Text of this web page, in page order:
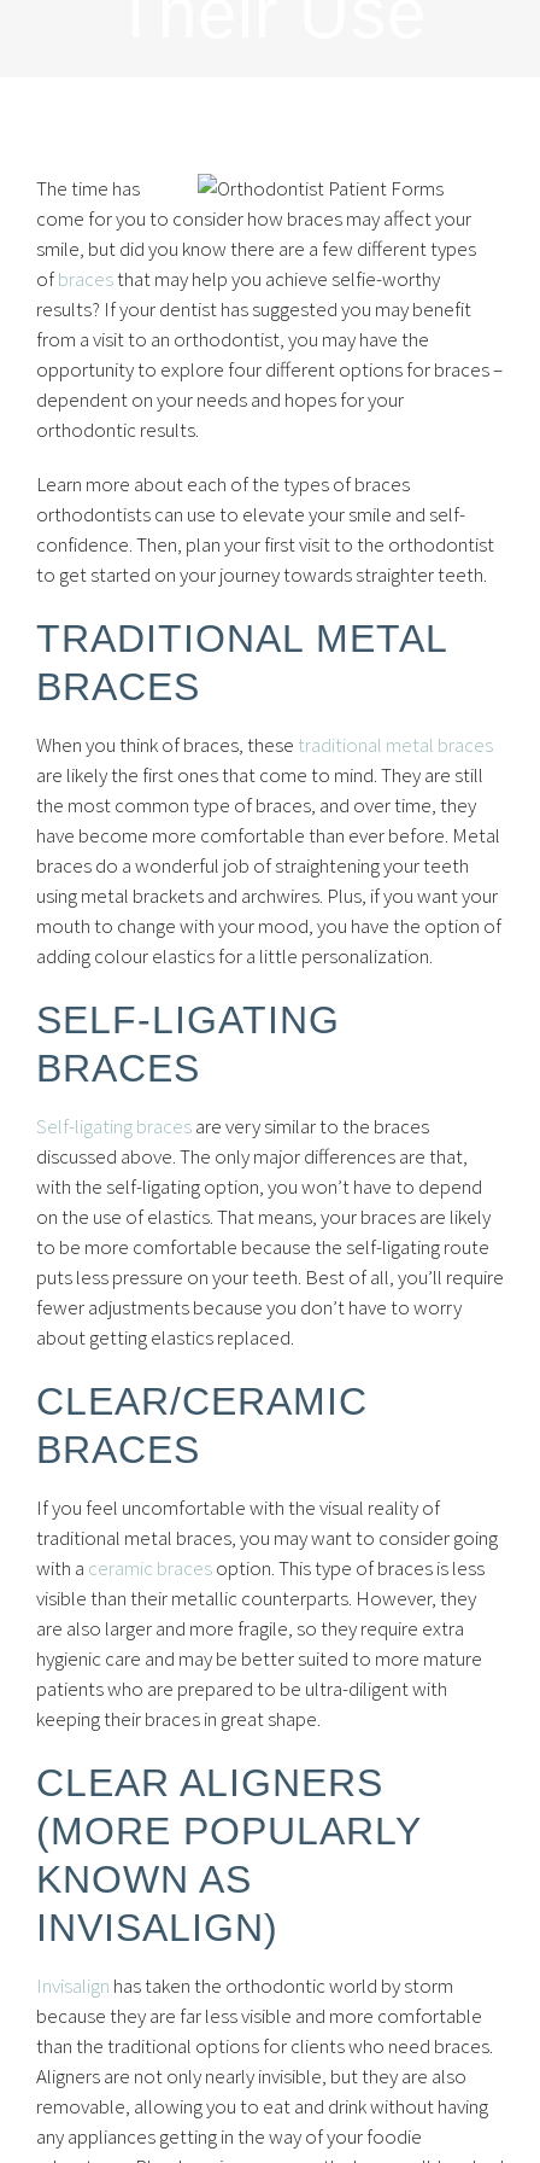
The time has
come for you to consider how braces may affect your
smile, but did you know there are a few different types
ofbracesthat may help you achieve selfie-worthy
results? If your dentist has suggested you may benefit
from a visit to an orthodontist, you may have the
opportunity to explore four different options for braces –
dependent on your needs and hopes for your
orthodontic results.
Learn more about each of the types of braces
orthodontists can use to elevate your smile and self-
confidence. Then, plan your first visit to the orthodontist
to get started on your journey towards straighter teeth.
TRADITIONAL METAL
BRACES
When you think of braces, these traditional metal braces
are likely the first ones that come to mind. They are still
the most common type of braces, and over time, they
have become more comfortable than ever before. Metal
braces do a wonderful job of straightening your teeth
using metal brackets and archwires. Plus, if you want your
mouth to change with your mood, you have the option of
adding colour elastics for a little personalization.
SELF-LIGATING
BRACES
Self-ligating bracesare very similar to the braces
discussed above. The only major differences are that,
with the self-ligating option, you won’t have to depend
on the use of elastics. That means, your braces are likely
to be more comfortable because the self-ligating route
puts less pressure on your teeth. Best of all, you’ll require
fewer adjustments because you don’t have to worry
about getting elastics replaced.
CLEAR/CERAMIC
BRACES
If you feel uncomfortable with the visual reality of
traditional metal braces, you may want to consider going
with a ceramic bracesoption. This type of braces is less
visible than their metallic counterparts. However, they
are also larger and more fragile, so they require extra
hygienic care and may be better suited to more mature
patients who are prepared to be ultra-diligent with
keeping their braces in great shape.
CLEAR ALIGNERS
(MORE POPULARLY
KNOWN AS
INVISALIGN)
Invisalign has taken the orthodontic world by storm
because they are far less visible and more comfortable
than the traditional options for clients who need braces.
Aligners are not only nearly invisible, but they are also
removable, allowing you to eat and drink without having
any appliances getting in the way of your foodie